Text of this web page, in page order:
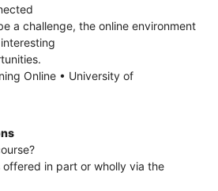
a challenge, the online environment
Online • University of
offered in part or wholly via the